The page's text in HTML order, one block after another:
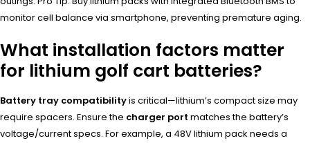
monitor cell balance via smartphone, preventing premature aging.
What installation factors matter
for lithium golf cart batteries?
Battery tray compatibilityis critical—lithium’s compact size may
require spacers. Ensure the charger port matches the battery’s
voltage/current specs. For example, a 48V lithium pack needs a